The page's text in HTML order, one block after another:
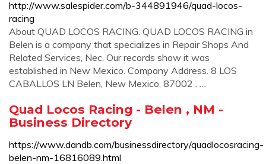
http://www.salespider.com/b-344891946/quad-locos-
racing
About QUAD LOCOS RACING. QUAD LOCOS RACING in
Belen is a company that specializes in Repair Shops And
Related Services, Nec. Our records show it was
established in New Mexico. Company Address. 8 LOS
CABALLOS LN Belen, New Mexico, 87002 . …
Quad Locos Racing - Belen , NM -
Business Directory
https://www.dandb.com/businessdirectory/quadlocosracing-
belen-nm-16816089.html